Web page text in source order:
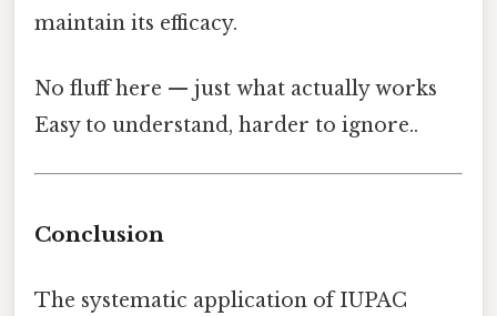
maintain its efficacy.
No fluff here — just what actually works
Easy to understand, harder to ignore..
Conclusion
The systematic application of IUPAC